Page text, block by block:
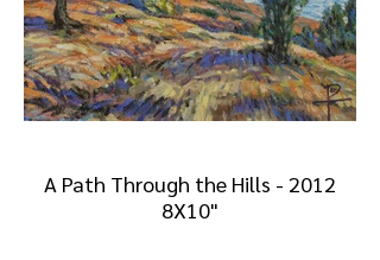
A Path Through the Hills - 2012
8X10"